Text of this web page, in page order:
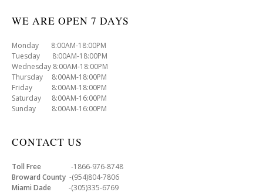
WE ARE OPEN 7 DAYS
Monday 8:00AM-18:00PM
Tuesday 8:00AM-18:00PM
Wednesday 8:00AM-18:00PM
Thursday 8:00AM-18:00PM
Friday 8:00AM-18:00PM
Saturday 8:00AM-16:00PM
Sunday 8:00AM-16:00PM
CONTACT US
Toll Free -1866-976-8748
Broward County -(954)804-7806
Miami Dade -(305)335-6769